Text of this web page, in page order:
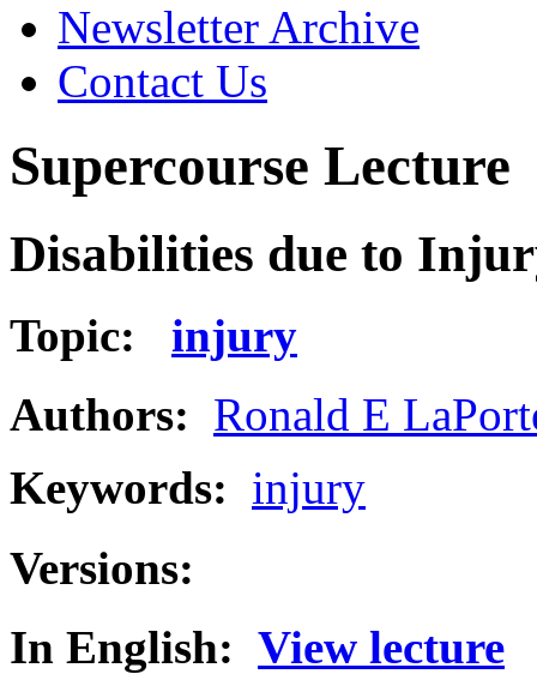
Newsletter Archive
Contact Us
Supercourse Lecture
Disabilities due to
Topic: injury
Authors: Ronald E
Keywords: injury
Versions:
In English: View lecture